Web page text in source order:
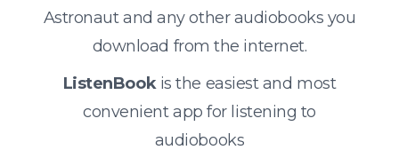
Astronaut and any other audiobooks you
download from the internet.
ListenBookis the easiest and most
convenient app for listening to
audiobooks